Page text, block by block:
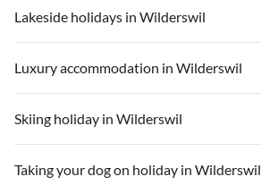
Lakeside holidays in Wilderswil
Luxury accommodation in Wilderswil
Skiing holiday in Wilderswil
Taking your dog on holiday in Wilderswil